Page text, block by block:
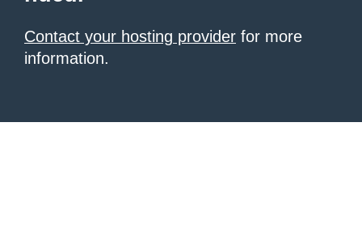
Contact your hosting provider for more
information.